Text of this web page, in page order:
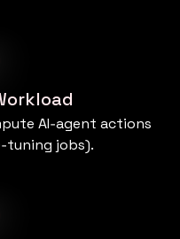
AI‑agent actions
jobs).